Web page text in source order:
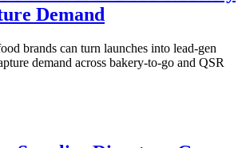
Demand
brands can turn launches into lead-gen
demand across bakery-to-go and QSR